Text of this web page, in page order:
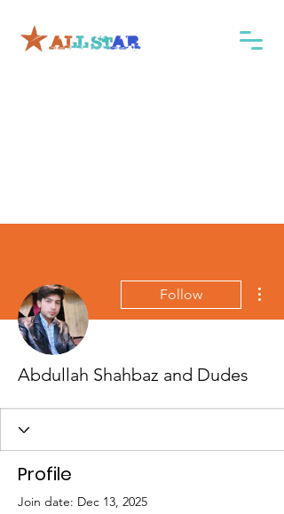
Follow
Abdullah Shahbaz and Dudes
Profile
Join date: Dec 13, 2025